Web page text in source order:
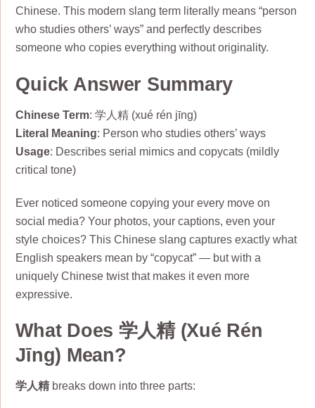
Chinese. This modern slang term literally means “person
who studies others’ ways” and perfectly describes
someone who copies everything without originality.
Quick Answer Summary
Chinese Term: 学人精 (xué rén jīng)
Literal Meaning: Person who studies others’ ways
Usage: Describes serial mimics and copycats (mildly
critical tone)
Ever noticed someone copying your every move on
social media? Your photos, your captions, even your
style choices? This Chinese slang captures exactly what
English speakers mean by “copycat” — but with a
uniquely Chinese twist that makes it even more
expressive.
What Does 学人精 (Xué Rén
Jīng) Mean?
学人精breaks down into three parts: